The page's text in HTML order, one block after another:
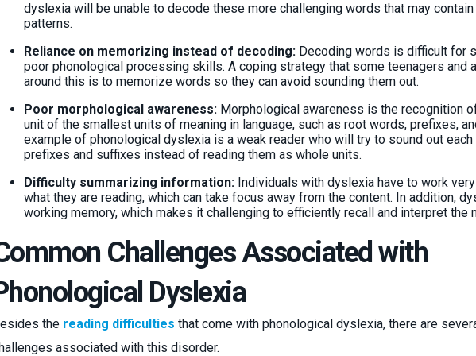
dyslexia will be unable to decode these more challenging words that may
patterns.
Reliance on memorizing instead of decoding: Decoding words is difficult for
poor phonological processing skills. A coping strategy that some teenagers and
around this is to memorize words so they can avoid sounding them out.
Poor morphological awareness: Morphological awareness is the recognition
unit of the smallest units of meaning in language, such as root words, prefixes,
example of phonological dyslexia is a weak reader who will try to sound out each
prefixes and suffixes instead of reading them as whole units.
Difficulty summarizing information:Individuals with dyslexia have to work
what they are reading, which can take focus away from the content. In addition,
working memory, which makes it challenging to efficiently recall and interpret the
Challenges Associated with
Dyslexia
the reading difficulties that come with phonological dyslexia, there are
associated with this disorder.